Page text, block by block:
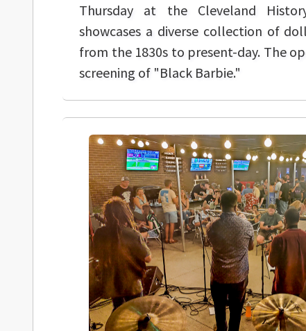
Thursday at the Cleveland
showcases a diverse collection of
from the 1830s to present-day. The
screening of "Black Barbie."